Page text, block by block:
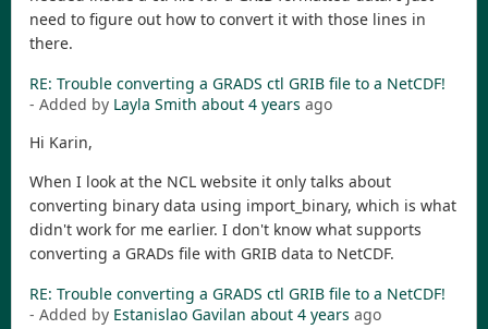
need to figure out how to convert it with those lines in
there.
RE: Trouble converting a GRADS ctl GRIB file to a NetCDF!
- Added by Layla Smith about 4 years ago
Hi Karin,
When I look at the NCL website it only talks about
converting binary data using import_binary, which is what
didn't work for me earlier. I don't know what supports
converting a GRADs file with GRIB data to NetCDF.
RE: Trouble converting a GRADS ctl GRIB file to a NetCDF!
- Added by Estanislao Gavilan about 4 years ago